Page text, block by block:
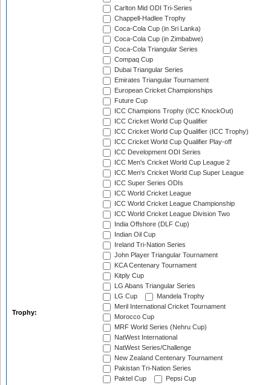
Trophy:
Carlton Mid ODI Tri-Series
Chappell-Hadlee Trophy
Coca-Cola Cup (in Sri Lanka)
Coca-Cola Cup (in Zimbabwe)
Coca-Cola Triangular Series
Compaq Cup
Dubai Triangular Series
Emirates Triangular Tournament
European Cricket Championships
Future Cup
ICC Champions Trophy (ICC KnockOut)
ICC Cricket World Cup Qualifier
ICC Cricket World Cup Qualifier (ICC Trophy)
ICC Cricket World Cup Qualifier Play-off
ICC Development ODI Series
ICC Men's Cricket World Cup League 2
ICC Men's Cricket World Cup Super League
ICC Super Series ODIs
ICC World Cricket League
ICC World Cricket League Championship
ICC World Cricket League Division Two
India Offshore (DLF Cup)
Indian Oil Cup
Ireland Tri-Nation Series
John Player Triangular Tournament
KCA Centenary Tournament
Kitply Cup
LG Abans Triangular Series
LG Cup
Mandela Trophy
Meril International Cricket Tournament
Morocco Cup
MRF World Series (Nehru Cup)
NatWest International
NatWest Series/Challenge
New Zealand Centenary Tournament
Pakistan Tri-Nation Series
Paktel Cup
Pepsi Cup